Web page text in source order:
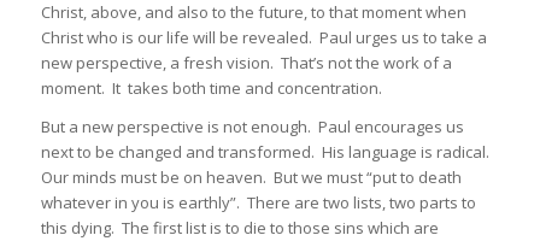
Christ, above, and also to the future, to that moment when
Christ who is our life will be revealed. Paul urges us to take a
new perspective, a fresh vision. That’s not the work of a
moment. It takes both time and concentration.
But a new perspective is not enough. Paul encourages us
next to be changed and transformed. His language is radical.
Our minds must be on heaven. But we must “put to death
whatever in you is earthly”. There are two lists, two parts to
this dying. The first list is to die to those sins which are